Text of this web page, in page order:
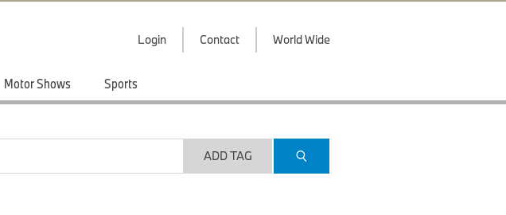
Login Contact World Wide
Motor Shows Sports
ADD TAG